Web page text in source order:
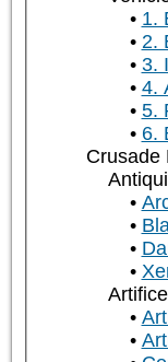
1.
2.
3.
4.
5.
6.
Crusade